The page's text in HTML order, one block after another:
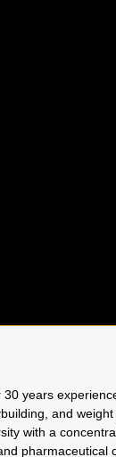
years
and
with a
pharmaceutical